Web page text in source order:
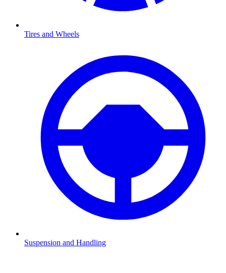
Tires and Wheels
Suspension and Handling